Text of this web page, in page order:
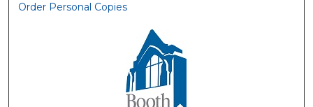
Order Personal Copies